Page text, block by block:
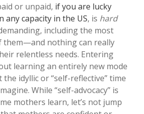
or unpaid, if you are lucky
capacity in the US, is hard
including the most
them—and nothing can really
relentless needs. Entering
learning an entirely new mode
the idyllic or “self-reflective” time
While “self-advocacy” is
mothers learn, let’s not jump